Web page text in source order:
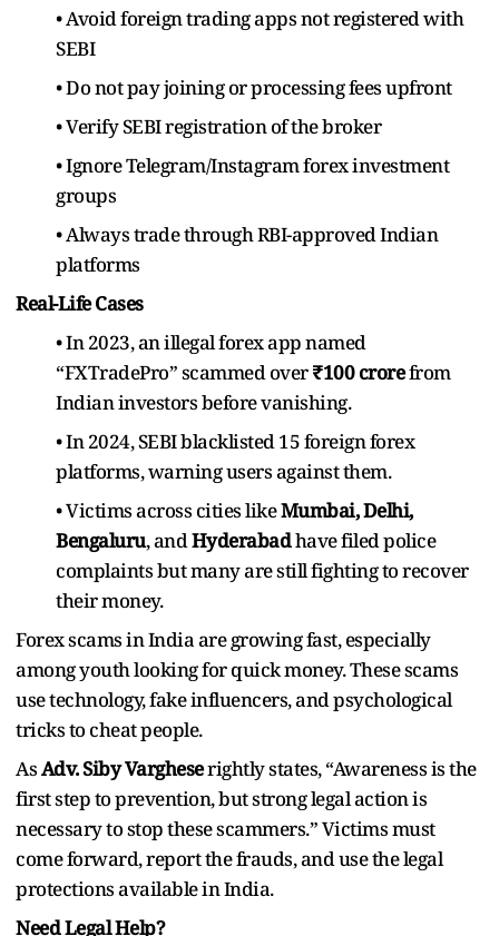
• Avoid foreign trading apps not registered with
SEBI
• Do not pay joining or processing fees upfront
• Verify SEBI registration of the broker
• Ignore Telegram/Instagram forex investment
groups
• Always trade through RBI-approved Indian
platforms
Real-Life Cases
• In 2023, an illegal forex app named
“FXTradePro” scammed over₹100 crorefrom
Indian investors before vanishing.
• In 2024, SEBI blacklisted 15 foreign forex
platforms, warning users against them.
• Victims across cities likeMumbai, Delhi,
Bengaluru, andHyderabadhave filed police
complaints but many are still fighting to recover
their money.
Forex scams in India are growing fast, especially
among youth looking for quick money. These scams
use technology, fake influencers, and psychological
tricks to cheat people.
AsAdv. Siby Vargheserightly states, “Awareness is the
first step to prevention, but strong legal action is
necessary to stop these scammers.” Victims must
come forward, report the frauds, and use the legal
protections available in India.
Need Legal Help?